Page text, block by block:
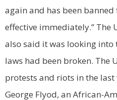
again and has been
effective immediately.” The
also said it was looking into
laws had been broken. The
protests and riots in the last
George Flyod, an African-